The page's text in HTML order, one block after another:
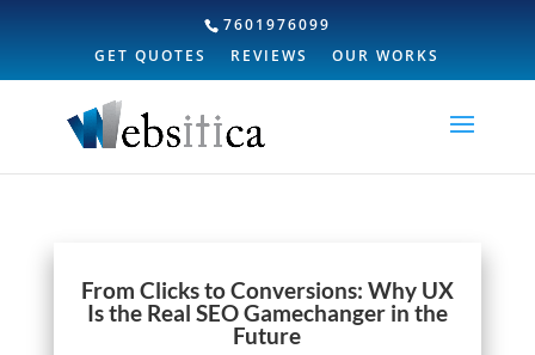
7601976099
GET QUOTES
REVIEWS OUR WORKS
From Clicks to Conversions: Why UX
Is the Real SEO Gamechanger in the
Future